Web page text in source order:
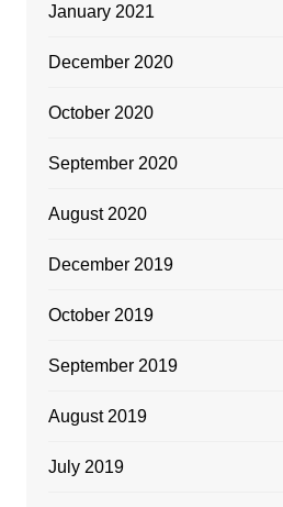
January 2021
December 2020
October 2020
September 2020
August 2020
December 2019
October 2019
September 2019
August 2019
July 2019